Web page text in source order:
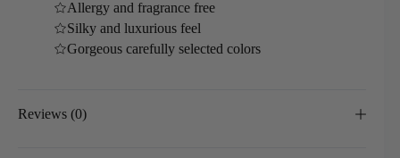
Allergy and fragrance free
Silky and luxurious feel
Gorgeous carefully selected colors
Reviews (0)